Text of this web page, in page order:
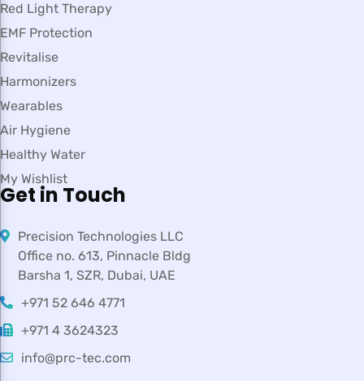
Red Light Therapy
EMF Protection
Revitalise
Harmonizers
Wearables
Air Hygiene
Healthy Water
My Wishlist
Get in Touch
Precision Technologies LLC
Office no. 613, Pinnacle Bldg
Barsha 1, SZR, Dubai, UAE
+971 52 646 4771
+971 4 3624323
info@prc-tec.com